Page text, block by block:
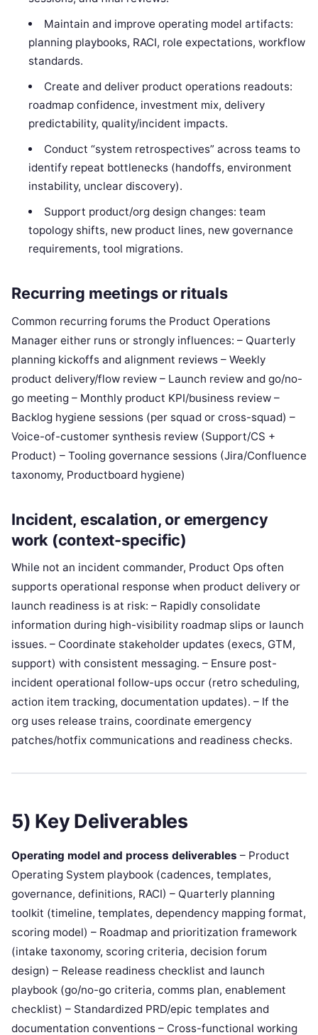
Maintain and improve operating model artifacts:
planning playbooks, RACI, role expectations, workflow
standards.
Create and deliver product operations readouts:
roadmap confidence, investment mix, delivery
predictability, quality/incident impacts.
Conduct “system retrospectives” across teams to
identify repeat bottlenecks (handoffs, environment
instability, unclear discovery).
Support product/org design changes: team
topology shifts, new product lines, new governance
requirements, tool migrations.
Recurring meetings or rituals
Common recurring forums the Product Operations
Manager either runs or strongly influences: – Quarterly
planning kickoffs and alignment reviews – Weekly
product delivery/flow review – Launch review and go/no-
go meeting – Monthly product KPI/business review –
Backlog hygiene sessions (per squad or cross-squad) –
Voice-of-customer synthesis review (Support/CS +
Product) – Tooling governance sessions (Jira/Confluence
taxonomy, Productboard hygiene)
Incident, escalation, or emergency
work (context-specific)
While not an incident commander, Product Ops often
supports operational response when product delivery or
launch readiness is at risk: – Rapidly consolidate
information during high-visibility roadmap slips or launch
issues. – Coordinate stakeholder updates (execs, GTM,
support) with consistent messaging. – Ensure post-
incident operational follow-ups occur (retro scheduling,
action item tracking, documentation updates). – If the
org uses release trains, coordinate emergency
patches/hotfix communications and readiness checks.
5) Key Deliverables
Operating model and process deliverables – Product
Operating System playbook (cadences, templates,
governance, definitions, RACI) – Quarterly planning
toolkit (timeline, templates, dependency mapping format,
scoring model) – Roadmap and prioritization framework
(intake taxonomy, scoring criteria, decision forum
design) – Release readiness checklist and launch
playbook (go/no-go criteria, comms plan, enablement
checklist) – Standardized PRD/epic templates and
documentation conventions – Cross-functional working